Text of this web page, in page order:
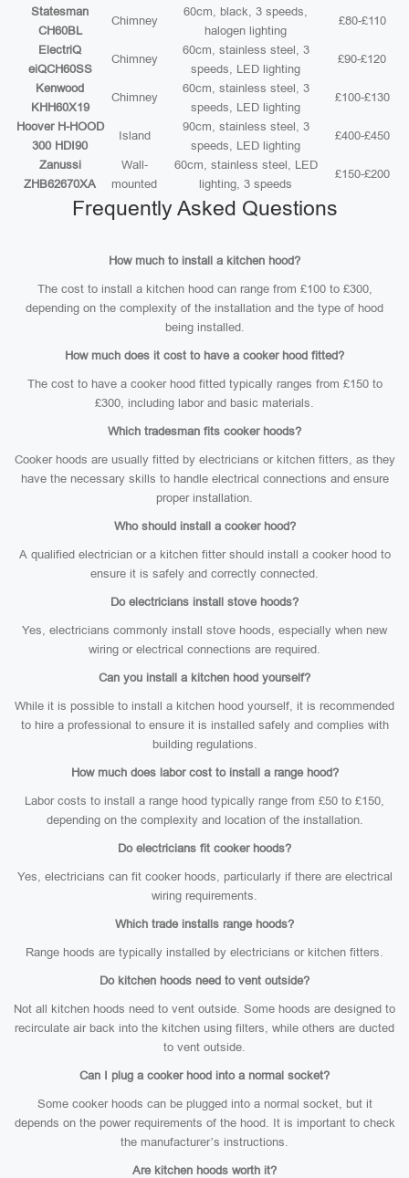
Statesman
CH60BL
Chimney
60cm, black, 3 speeds,
halogen lighting
£80-£110
ElectriQ
eiQCH60SS
Chimney
60cm, stainless steel, 3
speeds, LED lighting
£90-£120
Kenwood
KHH60X19
Chimney
60cm, stainless steel, 3
speeds, LED lighting
£100-£130
Hoover H-HOOD
300 HDI90
Island
90cm, stainless steel, 3
speeds, LED lighting
£400-£450
Zanussi
ZHB62670XA
Wall-
mounted
60cm, stainless steel, LED
lighting, 3 speeds
£150-£200
Frequently Asked Questions
How much to install a kitchen hood?
The cost to install a kitchen hood can range from £100 to £300,
depending on the complexity of the installation and the type of hood
being installed.
How much does it cost to have a cooker hood fitted?
The cost to have a cooker hood fitted typically ranges from £150 to
£300, including labor and basic materials.
Which tradesman fits cooker hoods?
Cooker hoods are usually fitted by electricians or kitchen fitters, as they
have the necessary skills to handle electrical connections and ensure
proper installation.
Who should install a cooker hood?
A qualified electrician or a kitchen fitter should install a cooker hood to
ensure it is safely and correctly connected.
Do electricians install stove hoods?
Yes, electricians commonly install stove hoods, especially when new
wiring or electrical connections are required.
Can you install a kitchen hood yourself?
While it is possible to install a kitchen hood yourself, it is recommended
to hire a professional to ensure it is installed safely and complies with
building regulations.
How much does labor cost to install a range hood?
Labor costs to install a range hood typically range from £50 to £150,
depending on the complexity and location of the installation.
Do electricians fit cooker hoods?
Yes, electricians can fit cooker hoods, particularly if there are electrical
wiring requirements.
Which trade installs range hoods?
Range hoods are typically installed by electricians or kitchen fitters.
Do kitchen hoods need to vent outside?
Not all kitchen hoods need to vent outside. Some hoods are designed to
recirculate air back into the kitchen using filters, while others are ducted
to vent outside.
Can I plug a cooker hood into a normal socket?
Some cooker hoods can be plugged into a normal socket, but it
depends on the power requirements of the hood. It is important to check
the manufacturer’s instructions.
Are kitchen hoods worth it?